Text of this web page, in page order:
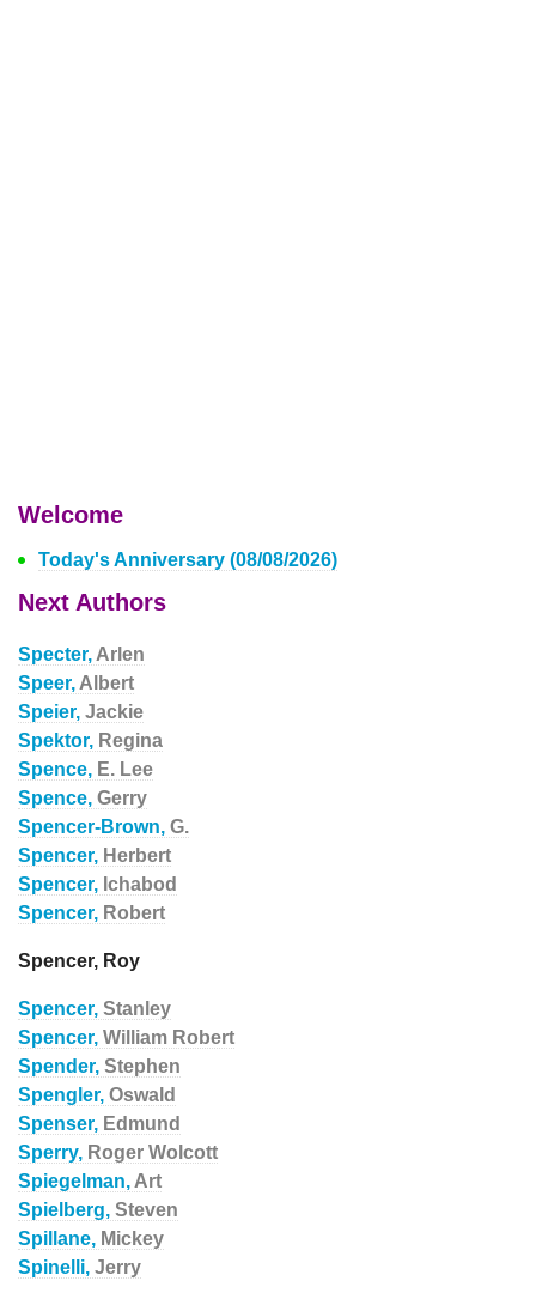
Welcome
Today's Anniversary (08/08/2026)
Next Authors
Specter, Arlen
Speer, Albert
Speier, Jackie
Spektor, Regina
Spence, E. Lee
Spence, Gerry
Spencer-Brown, G.
Spencer, Herbert
Spencer, Ichabod
Spencer, Robert
Spencer, Roy
Spencer, Stanley
Spencer, William Robert
Spender, Stephen
Spengler, Oswald
Spenser, Edmund
Sperry, Roger Wolcott
Spiegelman, Art
Spielberg, Steven
Spillane, Mickey
Spinelli, Jerry